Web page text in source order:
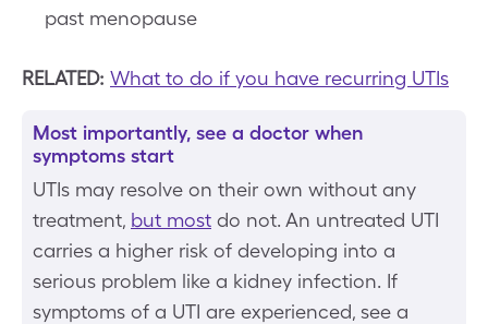
past menopause
RELATED: What to do if you have recurring UTIs
Most importantly, see a doctor when
symptoms start
UTIs may resolve on their own without any
treatment, but most do not. An untreated UTI
carries a higher risk of developing into a
serious problem like a kidney infection. If
symptoms of a UTI are experienced, see a